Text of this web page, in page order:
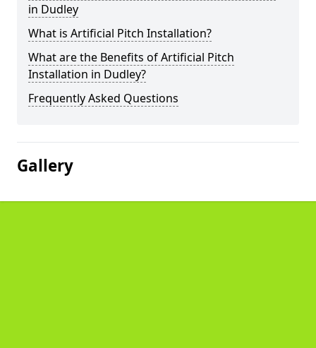
in Dudley
What is Artificial Pitch Installation?
What are the Benefits of Artificial Pitch
Installation in Dudley?
Frequently Asked Questions
Gallery